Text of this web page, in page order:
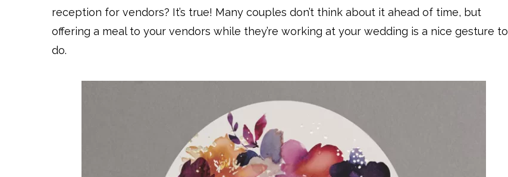
reception for vendors? It’s true! Many couples don’t think about it ahead of time, but
offering a meal to your vendors while they’re working at your wedding is a nice gesture to
do.